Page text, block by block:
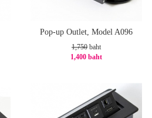
Pop-up Outlet, Model A096
1,750 baht
1,400 baht